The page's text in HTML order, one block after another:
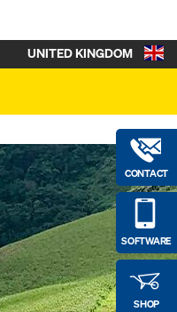
CONTACT
SOFTWARE
SHOP
UNITED KINGDOM